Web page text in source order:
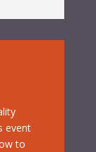
event
to